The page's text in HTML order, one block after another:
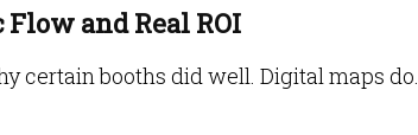
Flow and Real ROI
certain booths did well. Digital maps do.